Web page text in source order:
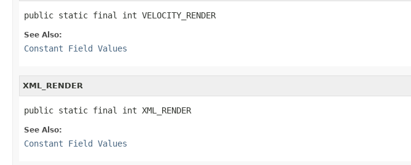
public static final int VELOCITY_RENDER
See Also:
Constant Field Values
XML_RENDER
public static final int XML_RENDER
See Also:
Constant Field Values